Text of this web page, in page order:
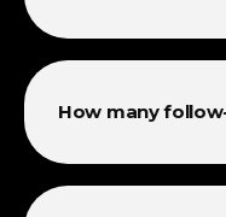
How many